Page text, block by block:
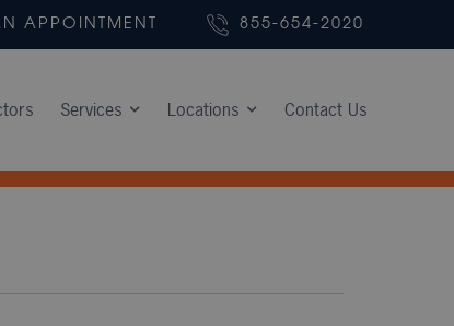
APPOINTMENT 855-654-2020
Services Locations Contact Us